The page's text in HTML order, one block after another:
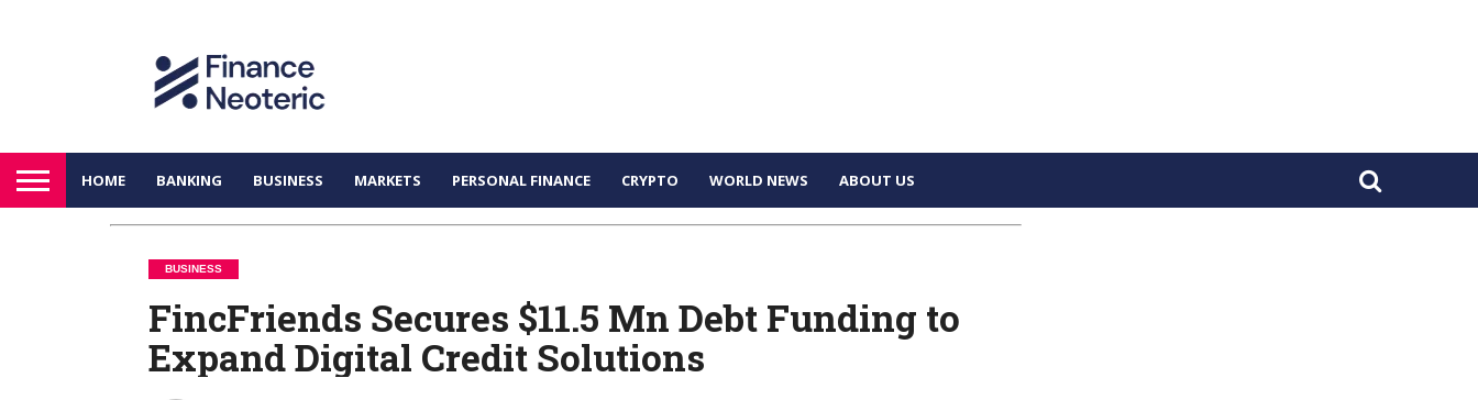
HOME BANKING BUSINESS MARKETS PERSONAL FINANCE CRYPTO WORLD NEWS ABOUT US
BUSINESS
FincFriends Secures $11.5 Mn Debt Funding to
Expand Digital Credit Solutions